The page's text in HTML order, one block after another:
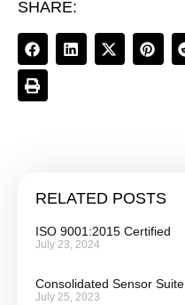
SHARE:
RELATED POSTS
ISO 9001:2015 Certified
July 23, 2024
Consolidated Sensor Suite
July 25, 2023